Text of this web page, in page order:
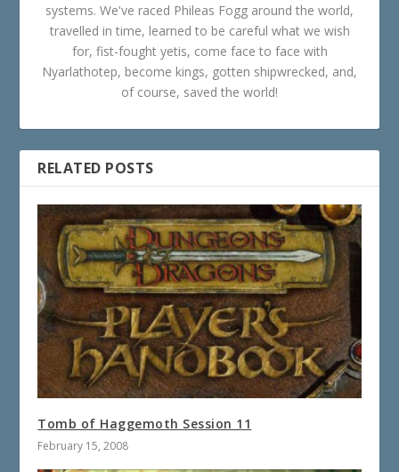
systems. We've raced Phileas Fogg around the world,
travelled in time, learned to be careful what we wish
for, fist-fought yetis, come face to face with
Nyarlathotep, become kings, gotten shipwrecked, and,
of course, saved the world!
RELATED POSTS
Tomb of Haggemoth Session 11
February 15, 2008